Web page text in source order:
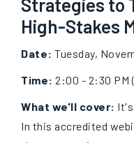
Strategies to
High-Stakes
Date: Tuesday,
Time: 2:00 - 2:30 PM
What we'll cover: It's
In this accredited